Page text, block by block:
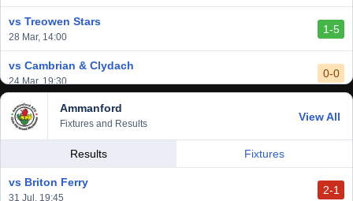
vs Treowen Stars
28 Mar, 14:00
1-5
vs Cambrian & Clydach
24 Mar, 19:30
0-0
vs Baglan Dragons
20 Mar, 19:30
1-0
vs Llantwit Major
vs Cardiff Draconians
Ammanford
Fixtures and Results
View All
Results Fixtures
vs Briton Ferry
31 Jul, 19:45
2-1